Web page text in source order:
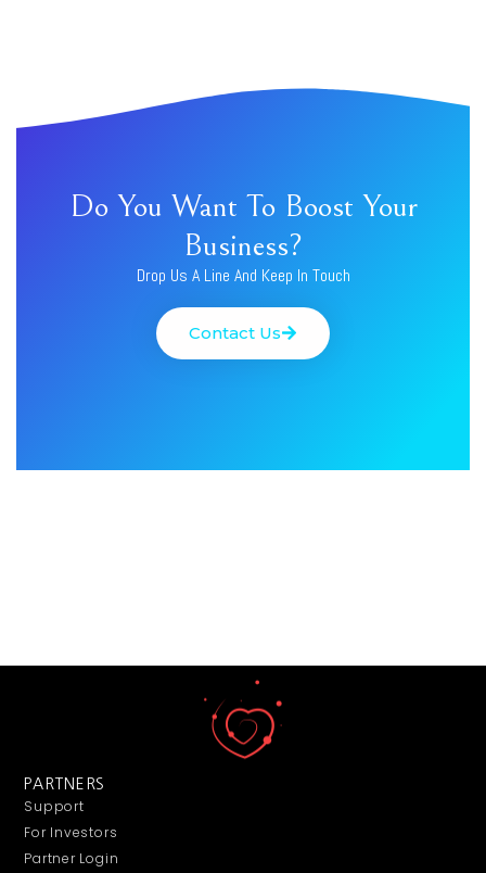
Do You Want To Boost Your
Business?
Drop Us A Line And Keep In Touch
Contact Us
PARTNERS
Support
For Investors
Partner Login